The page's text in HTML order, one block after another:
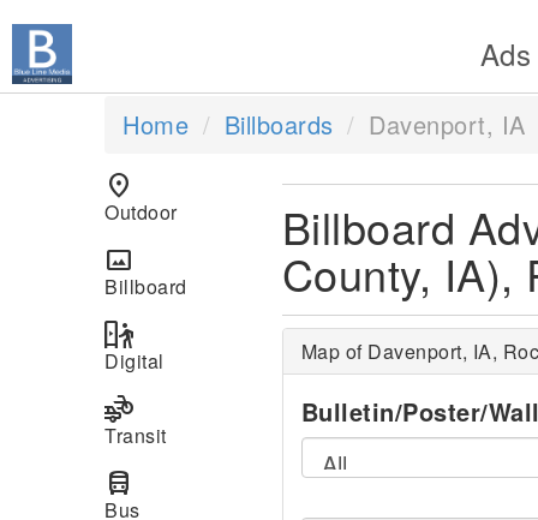
Ads
Home Billboards Davenport, IA
location_on
Outdoor
panorama
Billboard
digital_out_of_home
Digital
transportation
Transit
directions_bus
Bus
Billboard
County, IA),
Map of Davenport, IA,
Bulletin/Poster/Wall